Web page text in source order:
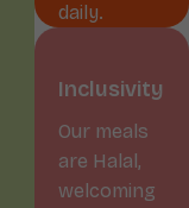
daily.
Inclusivity
Our meals
are Halal,
welcoming